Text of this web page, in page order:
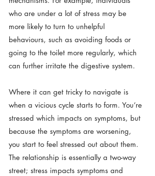
who are under a lot of stress may be
more likely to turn to unhelpful
behaviours, such as avoiding foods or
going to the toilet more regularly, which
can further irritate the digestive system.
Where it can get tricky to navigate is
when a vicious cycle starts to form. You’re
stressed which impacts on symptoms, but
because the symptoms are worsening,
you start to feel stressed out about them.
The relationship is essentially a two-way
street; stress impacts symptoms and